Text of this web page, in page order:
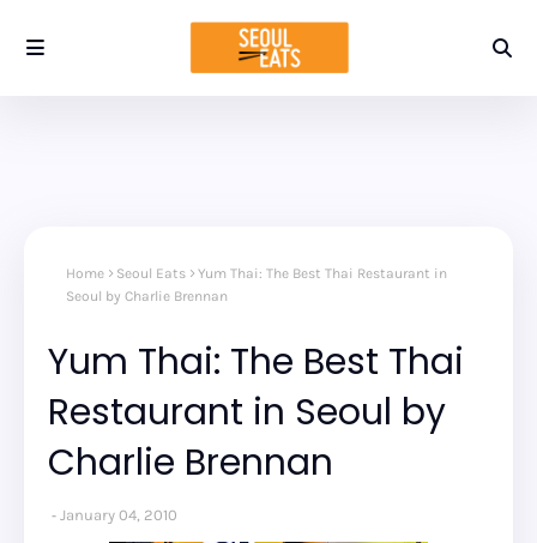
Home Seoul Eats
Yum Thai: The Best Thai Restaurant in
Seoul by Charlie Brennan
Yum Thai: The Best Thai
Restaurant in Seoul by
Charlie Brennan
January 04, 2010